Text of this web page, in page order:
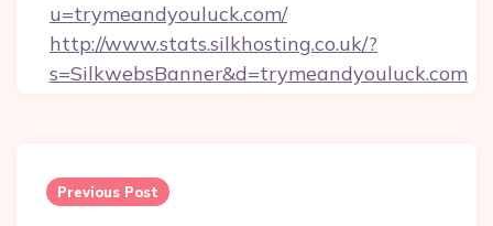
u=trymeandyouluck.com/
http://www.stats.silkhosting.co.uk/?
s=SilkwebsBanner&d=trymeandyouluck.com
navigation
Previous Post